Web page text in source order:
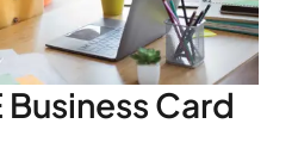
Business Card